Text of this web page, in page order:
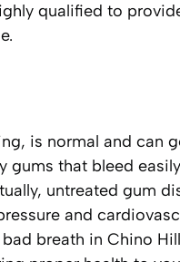
qualified to
is normal and can
that bleed
untreated gum
and
breath in Chino